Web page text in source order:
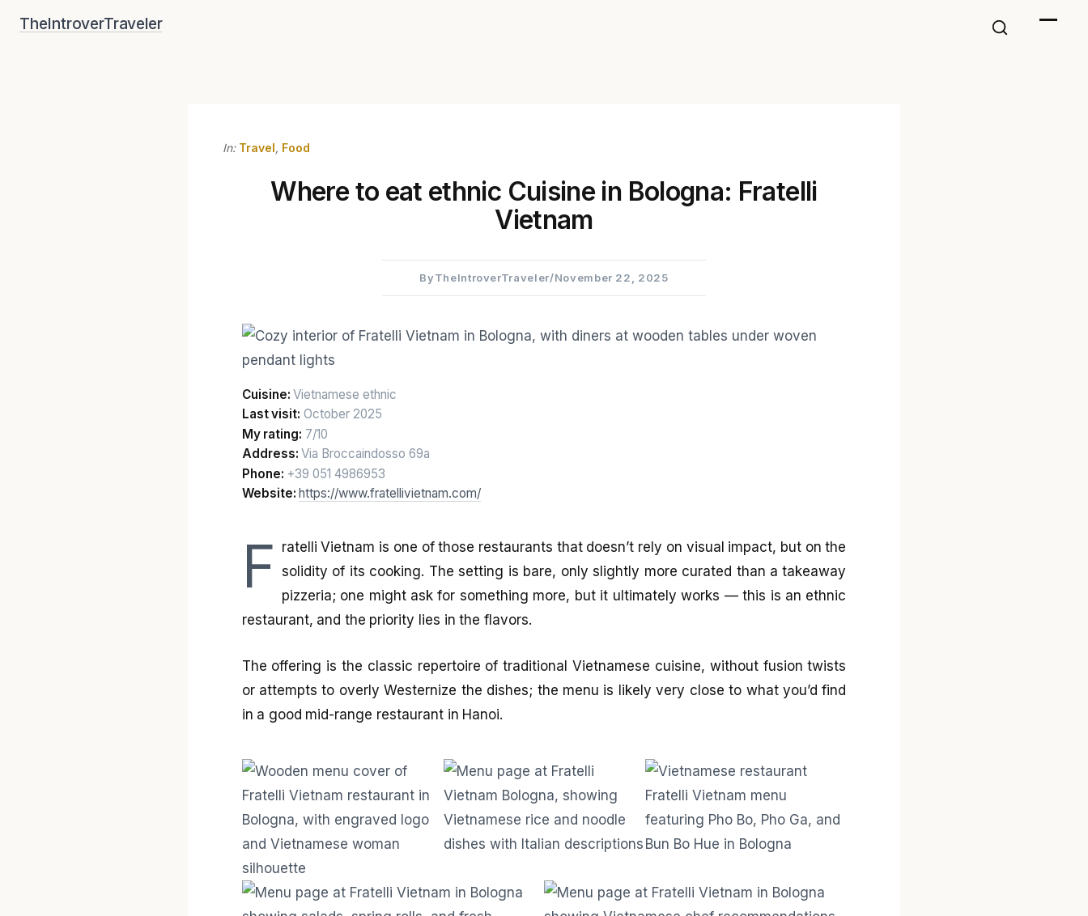
TheIntroverTraveler
In: Travel, Food
Where to eat ethnic Cuisine in Bologna: Fratelli
Vietnam
ByTheIntroverTraveler/November 22, 2025
Cuisine: Vietnamese ethnic
Last visit: October 2025
My rating: 7/10
Address: Via Broccaindosso 69a
Phone: +39 051 4986953
Website: https://www.fratellivietnam.com/
F ratelli Vietnam is one of those restaurants that doesn’t rely on visual impact, but on the
solidity of its cooking. The setting is bare, only slightly more curated than a takeaway
pizzeria; one might ask for something more, but it ultimately works — this is an ethnic
restaurant, and the priority lies in the flavors.
The offering is the classic repertoire of traditional Vietnamese cuisine, without fusion twists
or attempts to overly Westernize the dishes; the menu is likely very close to what you’d find
in a good mid-range restaurant in Hanoi.